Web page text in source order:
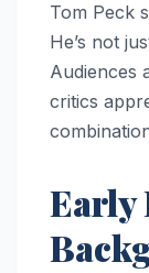
Tom Peck
He’s not
Audiences
critics
Early